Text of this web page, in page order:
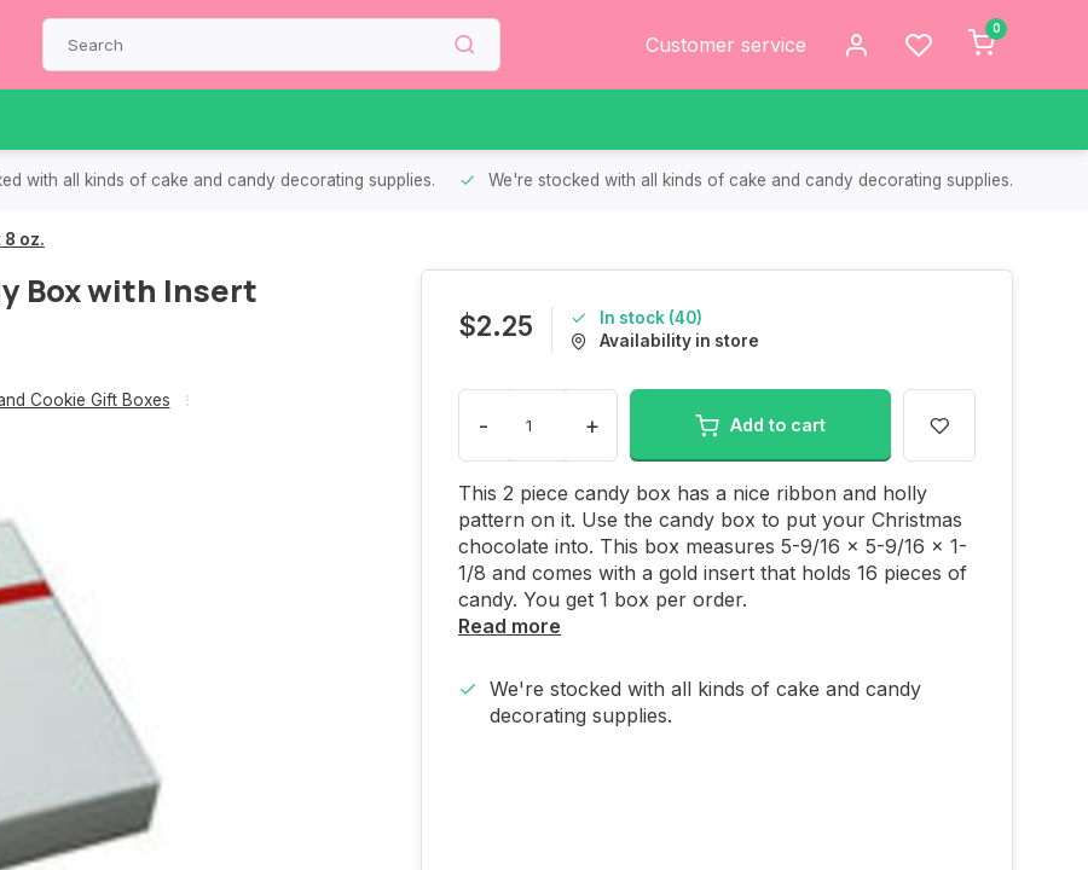
Customer service
0
with all kinds of cake and candy decorating supplies. We're stocked with all kinds of cake and candy decorating supplies.
8 oz.
Box with Insert
Cookie Gift Boxes
$2.25
In stock (40)
Availability in store
- + Add to cart
This 2 piece candy box has a nice ribbon and holly
pattern on it. Use the candy box to put your Christmas
chocolate into. This box measures 5-9/16 x 5-9/16 x 1-
1/8 and comes with a gold insert that holds 16 pieces of
candy. You get 1 box per order.
Read more
We're stocked with all kinds of cake and candy
decorating supplies.